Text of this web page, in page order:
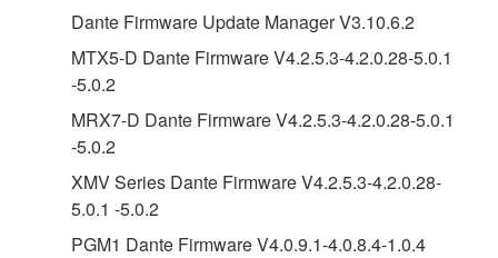
Dante Firmware Update Manager V3.10.6.2
MTX5-D Dante Firmware V4.2.5.3-4.2.0.28-5.0.1
-5.0.2
MRX7-D Dante Firmware V4.2.5.3-4.2.0.28-5.0.1
-5.0.2
XMV Series Dante Firmware V4.2.5.3-4.2.0.28-
5.0.1 -5.0.2
PGM1 Dante Firmware V4.0.9.1-4.0.8.4-1.0.4